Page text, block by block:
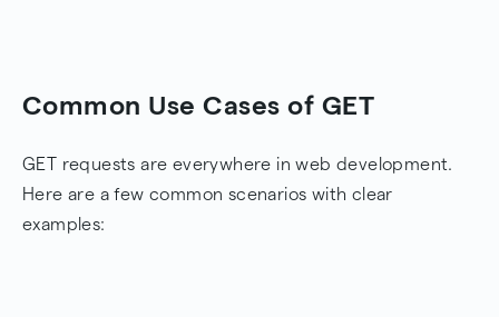
Common Use Cases of GET
GET requests are everywhere in web development.
Here are a few common scenarios with clear
examples: